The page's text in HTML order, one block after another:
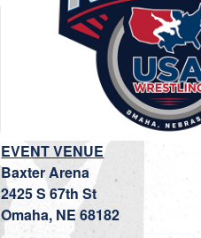
EVENT VENUE
Baxter Arena
2425 S 67th St
Omaha, NE 68182